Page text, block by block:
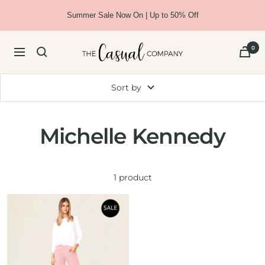
Summer Sale Now On | Up to 50% Off
Navigation
The
Casual
Company
0
Sort by
Michelle Kennedy
1 product